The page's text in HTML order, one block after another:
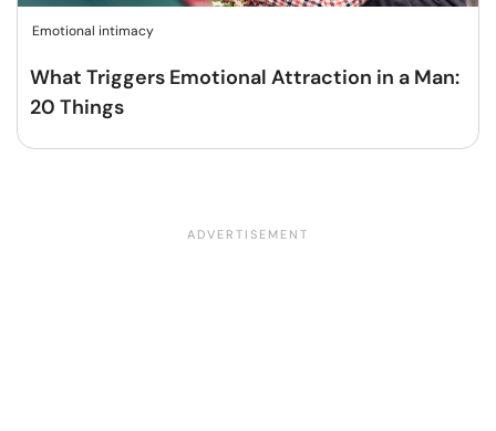
Emotional intimacy
What Triggers Emotional Attraction in a Man:
20 Things